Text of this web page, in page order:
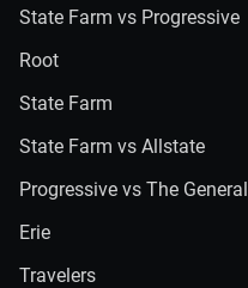
State Farm vs Progressive
Root
State Farm
State Farm vs Allstate
Progressive vs The General
Erie
Travelers